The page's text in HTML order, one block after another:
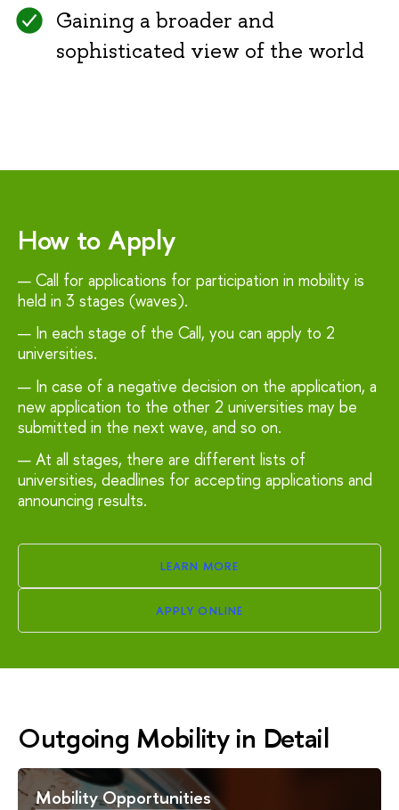
Gaining a broader and
sophisticated view of the world
How to Apply
Call for applications for participation in mobility is
held in 3 stages (waves).
In each stage of the Call, you can apply to 2
universities.
In case of a negative decision on the application, a
new application to the other 2 universities may be
submitted in the next wave, and so on.
At all stages, there are different lists of
universities, deadlines for accepting applications and
announcing results.
LEARN MORE
APPLY ONLINE
Outgoing Mobility in Detail
Mobility Opportunities